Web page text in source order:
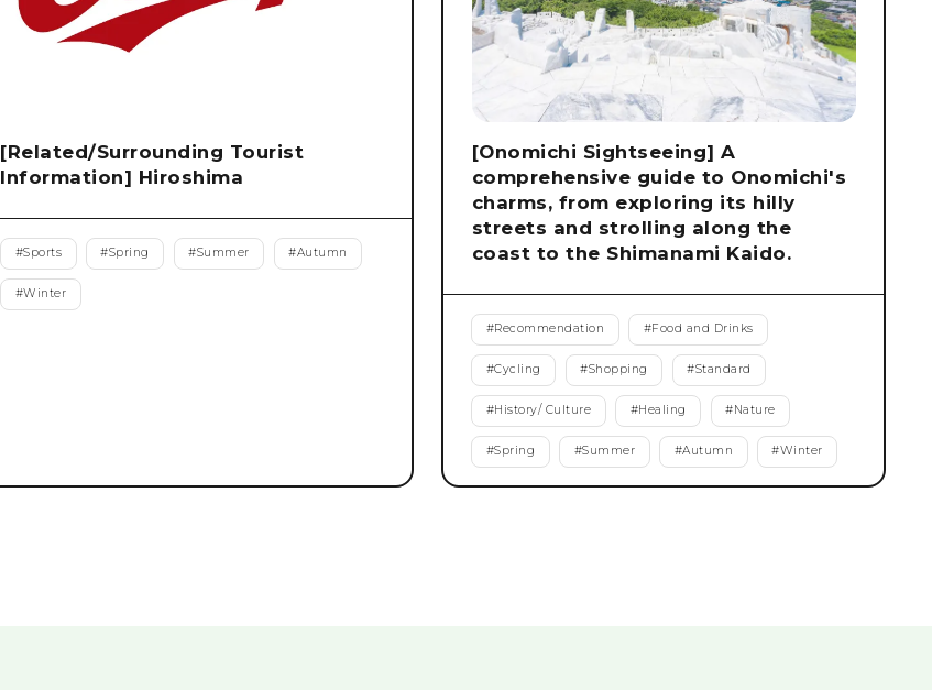
[Related/Surrounding Tourist
Information] Hiroshima
#Sports #Spring #Summer #Autumn
#Winter
[Onomichi Sightseeing] A
comprehensive guide to Onomichi's
charms, from exploring its hilly
streets and strolling along the
coast to the Shimanami Kaido.
#Recommendation #Food and Drinks
#Cycling #Shopping #Standard
#History/ Culture #Healing #Nature
#Spring #Summer #Autumn #Winter